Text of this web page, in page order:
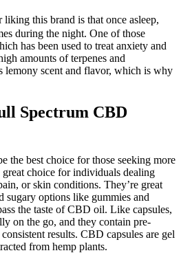
this brand is that once asleep,
during the night. One of those
has been used to treat anxiety and
amounts of terpenes and
lemony scent and flavor, which is why
Spectrum CBD
the best choice for those seeking more
choice for individuals dealing
or skin conditions. They’re great
sugary options like gummies and
the taste of CBD oil. Like capsules,
on the go, and they contain pre-
results. CBD capsules are gel
from hemp plants.